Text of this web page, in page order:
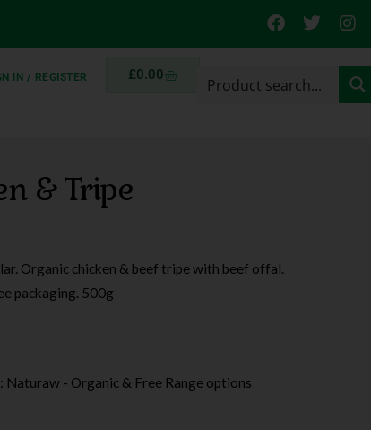
IN / REGISTER £0.00
& Tripe
Organic chicken & beef tripe with beef offal.
packaging. 500g
Naturaw - Organic & Free Range options